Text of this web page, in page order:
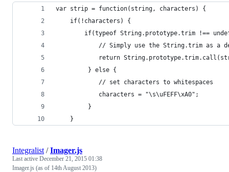
var strip = function(string, characters) {
    if(!characters) {
if(typeof String.prototype.trim !==
// Simply use the String.trim as a
return
         } else {
            // set characters to whitespaces
            characters = "\s\uFEFF\xA0";
         }
    }
Integralist /Imager.js
Last active December 21, 2015 01:38
Imager.js (as of 14th August 2013)